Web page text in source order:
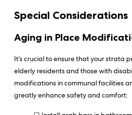
Special Considerations
Aging in Place
It’s crucial to ensure that your strata
elderly residents and those with
modifications in communal facilities
greatly enhance safety and comfort: